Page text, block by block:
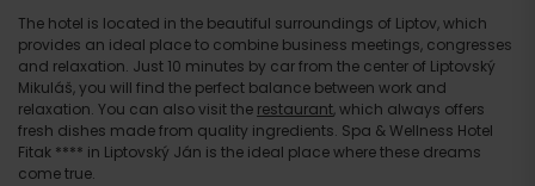
The hotel is located in the beautiful surroundings of Liptov, which
provides an ideal place to combine business meetings, congresses
and relaxation. Just 10 minutes by car from the center of Liptovský
Mikuláš, you will find the perfect balance between work and
relaxation. You can also visit the restaurant, which always offers
fresh dishes made from quality ingredients. Spa & Wellness Hotel
Fitak **** in Liptovský Ján is the ideal place where these dreams
come true.